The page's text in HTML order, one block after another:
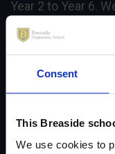
Consent
This Breaside
We use cookies to
Year 2 to Year 6.
and IT resources
simulations for
Sun, Moon and